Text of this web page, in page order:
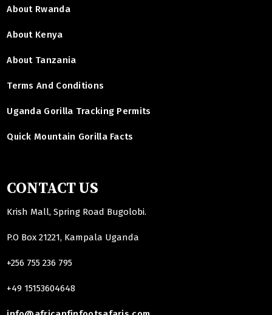
About Rwanda
About Kenya
About Tanzania
Terms And Conditions
Uganda Gorilla Tracking Permits
Quick Mountain Gorilla Facts
CONTACT US
Krish Mall, Spring Road Bugolobi.
P.O Box 21221, Kampala Uganda
+256 755 236 795
+49 15153604648